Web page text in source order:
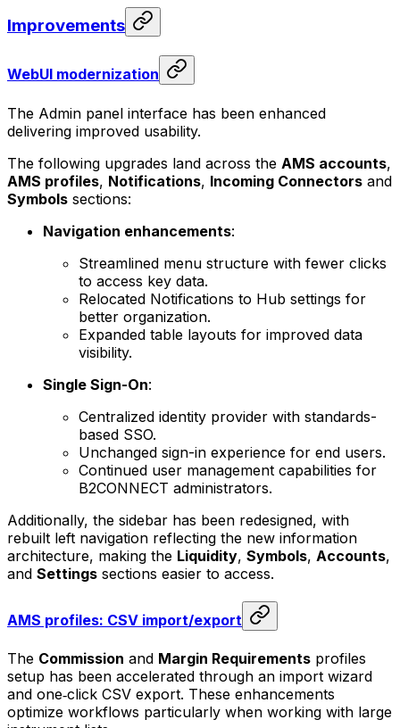
Improvements
WebUI modernization
The Admin panel interface has been enhanced
delivering improved usability.
The following upgrades land across the AMS accounts,
AMS profiles, Notifications, Incoming Connectors and
Symbols sections:
Navigation enhancements:
Streamlined menu structure with fewer clicks
to access key data.
Relocated Notifications to Hub settings for
better organization.
Expanded table layouts for improved data
visibility.
Single Sign-On:
Centralized identity provider with standards-
based SSO.
Unchanged sign-in experience for end users.
Continued user management capabilities for
B2CONNECT administrators.
Additionally, the sidebar has been redesigned, with
rebuilt left navigation reflecting the new information
architecture, making the Liquidity, Symbols, Accounts,
and Settings sections easier to access.
AMS profiles: CSV import/export
The Commission and Margin Requirements profiles
setup has been accelerated through an import wizard
and one‑click CSV export. These enhancements
optimize workflows particularly when working with large